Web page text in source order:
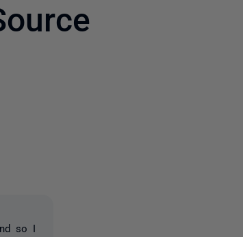
so I